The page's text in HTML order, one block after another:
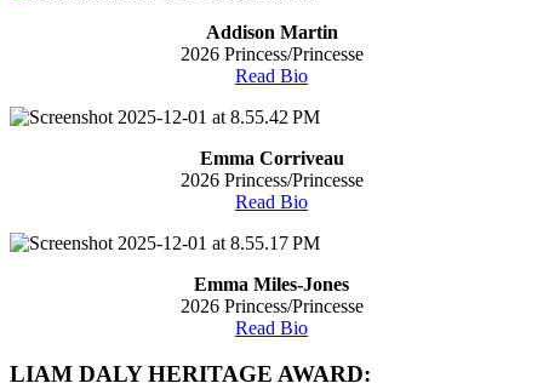
Addison Martin
2026 Princess/Princesse
Read Bio
Emma Corriveau
2026 Princess/Princesse
Read Bio
Emma Miles-Jones
2026 Princess/Princesse
Read Bio
LIAM DALY HERITAGE AWARD: